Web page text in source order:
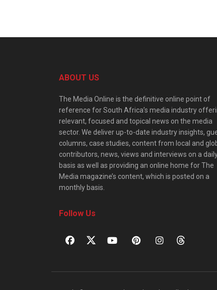
ABOUT US
The Media Online is the definitive online point of
reference for South Africa’s media industry
relevant, focused and topical news on the media
sector. We deliver up-to-date industry insights,
columns, case studies, content from local and
contributors, news, views and interviews on a
basis as well as providing an online home for The
Media magazine’s content, which is posted on a
monthly basis.
Follow Us